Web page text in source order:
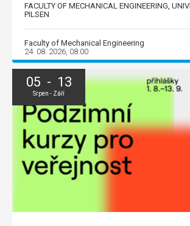
FACULTY OF MECHANICAL ENGINEERING,
PILSEN
Faculty of Mechanical Engineering
24. 08. 2026, 08:00
05 - 13
Srpen - Září